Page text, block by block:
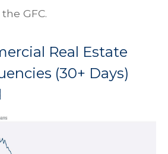
GFC.
Real Estate
(30+ Days)